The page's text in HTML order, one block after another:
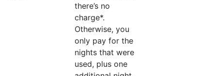
there’s no
charge*.
Otherwise, you
only pay for the
nights that were
used, plus one